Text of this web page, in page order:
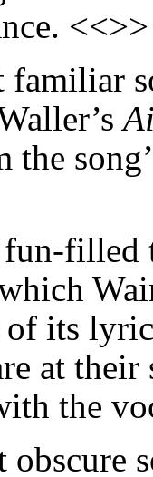
<<>>
the
fun-filled
of its
at
the
obscure